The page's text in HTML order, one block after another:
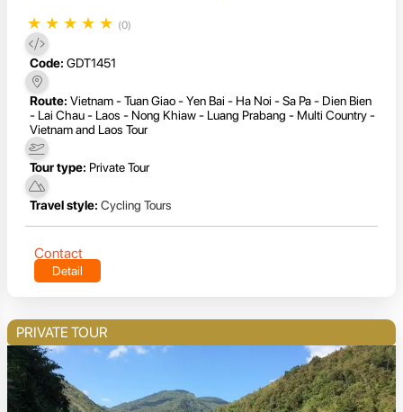
★ ★ ★ ★ ★ (0)
Code: GDT1451
Route: Vietnam - Tuan Giao - Yen Bai - Ha Noi - Sa Pa - Dien Bien
- Lai Chau - Laos - Nong Khiaw - Luang Prabang - Multi Country -
Vietnam and Laos Tour
Tour type: Private Tour
Travel style: Cycling Tours
Contact
Detail
PRIVATE TOUR